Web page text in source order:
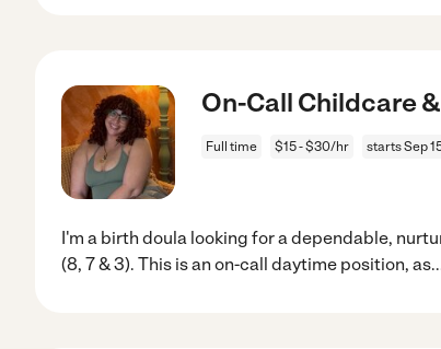
On-Call Childcare
Full time $15 - $30/hr starts Sep
I'm a birth doula looking for a dependable,
(8, 7 & 3). This is an on-call daytime position, as